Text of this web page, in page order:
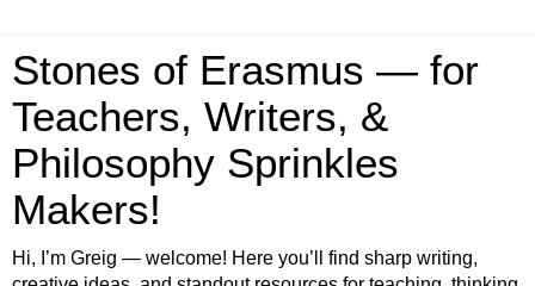
Stones of Erasmus — for
Teachers, Writers, &
Philosophy Sprinkles
Makers!
Hi, I’m Greig — welcome! Here you’ll find sharp writing,